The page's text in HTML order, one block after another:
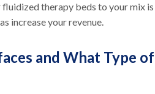
therapy beds to your mix is
increase your revenue.
and What Type of